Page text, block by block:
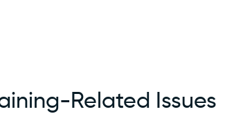
Related Issues